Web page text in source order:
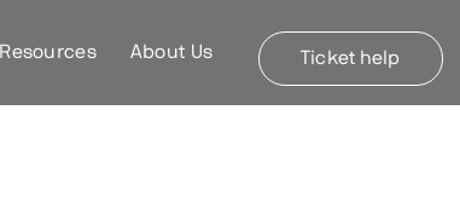
Resources About Us Ticket help